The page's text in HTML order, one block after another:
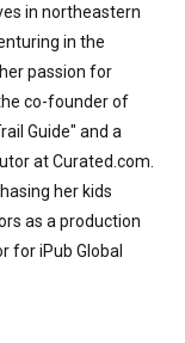
in northeastern
in the
passion for
co-founder of
Guide" and a
at Curated.com.
her kids
as a production
for iPub Global